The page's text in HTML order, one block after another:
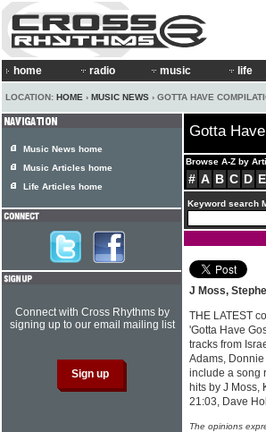
home radio music life
LOCATION: HOME › MUSIC NEWS › GOTTA HAVE
Gotta
Browse A-Z by
# A B C D E
Keyword search
J Moss,
THE LATEST
'Gotta Have
tracks from
Adams,
include a song
hits by J Moss,
21:03, Dave
The opinions
Music News home
Music Articles home
Life Articles home
Connect with Cross Rhythms by
signing up to our email mailing list